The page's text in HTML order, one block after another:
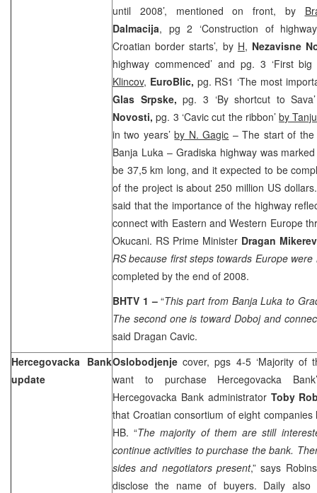
until 2008’, mentioned on front, by
Dalmacija, pg 2 ‘Construction of
Croatian border starts’, by H, Nezavisne
highway commenced’ and pg. 3 ‘First
Klincov, EuroBlic, pg. RS1 ‘The most
Glas Srpske,pg. 3 ‘By shortcut to
Novosti,pg. 3 ‘Cavic cut the ribbon’by
in two years’by N. Gagic – The start of
Banja Luka – Gradiska highway was
be 37,5 km long, and it expected to be
of the project is about 250 million US
said that the importance of the highway
connect with Eastern and Western Europe
Okucani. RS Prime Minister Dragan
RS because first steps towards Europe were
completed by the end of 2008.
BHTV 1 –“This part from Banja Luka to
The second one is toward Doboj and
said Dragan Cavic.
Hercegovacka Bank
update
Oslobodjenjecover, pgs 4-5 ‘Majority of
want to purchase Hercegovacka
Hercegovacka Bank administrator Toby
that Croatian consortium of eight
HB. “The majority of them are still
continue activities to purchase the bank.
sides and negotiators present,” says
disclose the name of buyers. Daily